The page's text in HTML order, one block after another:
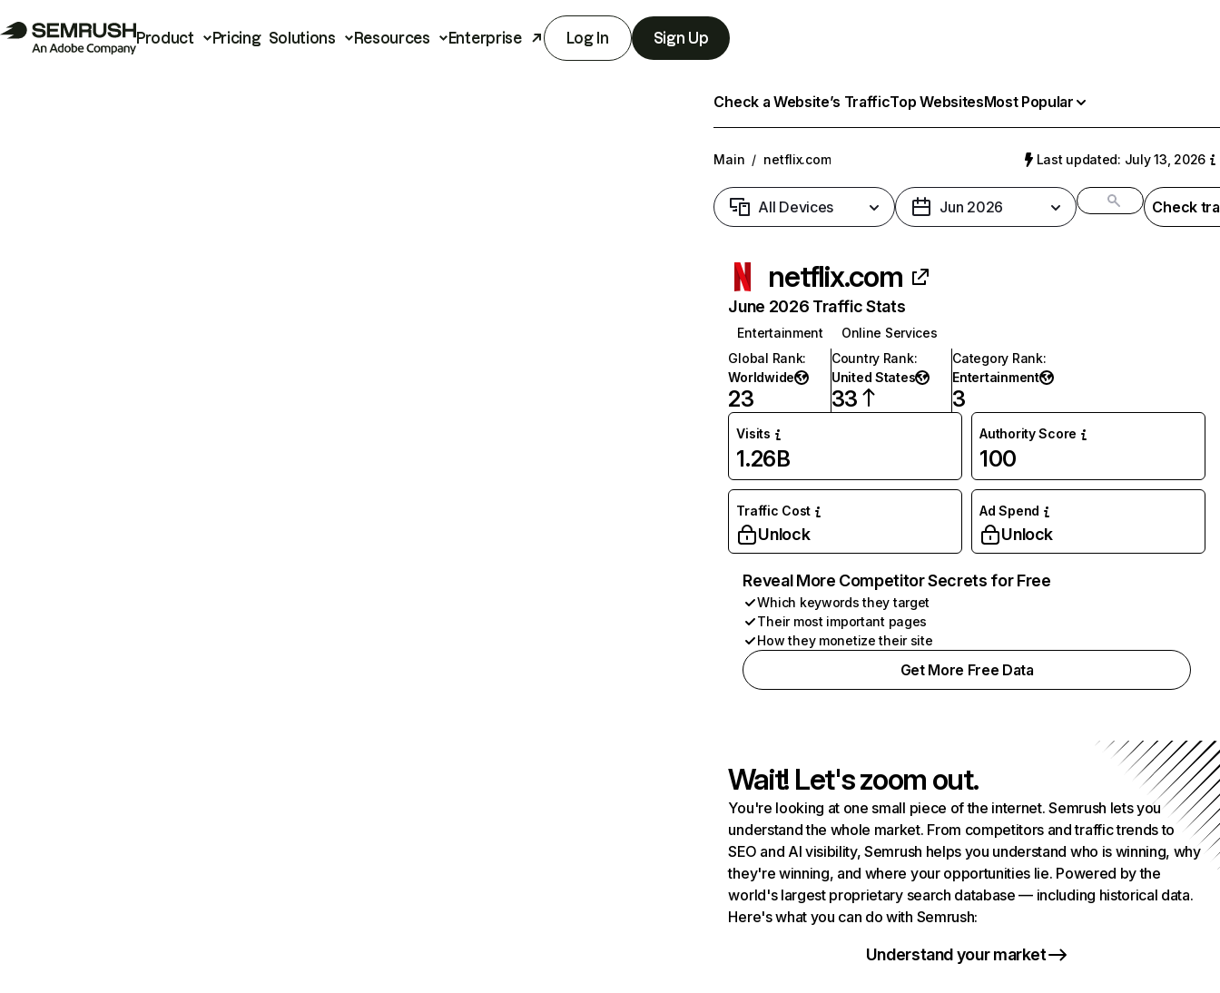
Product Pricing Solutions Resources Enterprise Log In Sign Up
Check a Website’s TrafficTop WebsitesMost Popular
Main / netflix.com Last updated: July 13, 2026
All Devices Jun 2026 Check
netflix.com
June 2026 Traffic Stats
Entertainment
Online Services
Global Rank:
Worldwide
23
Country Rank:
United States
33
Category Rank:
Entertainment
3
Visits
1.26B
Authority Score
100
Traffic Cost
Unlock
Ad Spend
Unlock
Reveal More Competitor Secrets for Free
Which keywords they target
Their most important pages
How they monetize their site
Get More Free Data
Wait! Let's zoom out.
You're looking at one small piece of the internet. Semrush lets you
understand the whole market. From competitors and traffic trends to
SEO and AI visibility, Semrush helps you understand who is winning, why
they're winning, and where your opportunities lie. Powered by the
world's largest proprietary search database — including historical data.
Here's what you can do with Semrush:
Understand your market